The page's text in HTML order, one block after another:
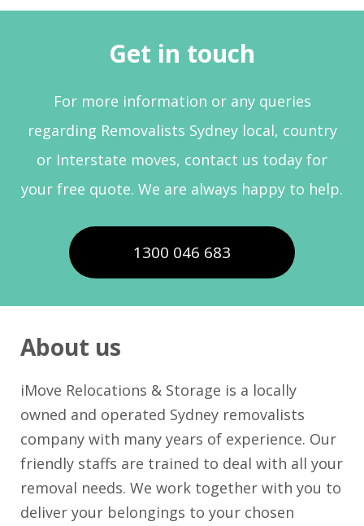
Get in touch
For more information or any queries
regarding Removalists Sydney local, country
or Interstate moves, contact us today for
your free quote. We are always happy to help.
1300 046 683
About us
iMove Relocations & Storage is a locally
owned and operated Sydney removalists
company with many years of experience. Our
friendly staffs are trained to deal with all your
removal needs. We work together with you to
deliver your belongings to your chosen